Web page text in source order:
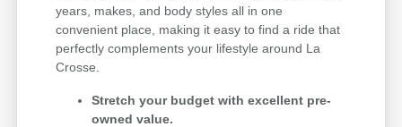
years, makes, and body styles all in one
convenient place, making it easy to find a ride that
perfectly complements your lifestyle around La
Crosse.
Stretch your budget with excellent pre-
owned value.